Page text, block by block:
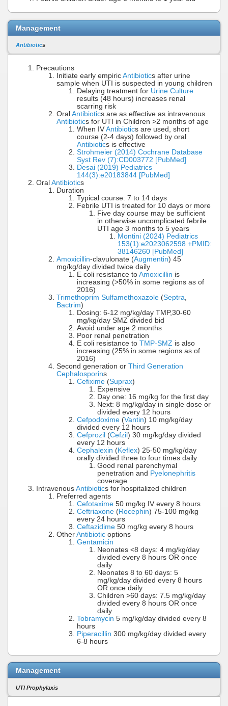
Management
Antibiotics
Precautions
Initiate early empiric Antibiotics after urine
sample when UTI is suspected in young children
Delaying treatment for Urine Culture
results (48 hours) increases renal
scarring risk
Oral Antibiotics are as effective as intravenous
Antibiotics for UTI in Children >2 months of age
When IV Antibiotics are used, short
course (2-4 days) followed by oral
Antibiotics is effective
Strohmeier (2014) Cochrane Database
Syst Rev (7):CD003772 [PubMed]
Desai (2019) Pediatrics
144(3):e20183844 [PubMed]
Oral Antibiotics
Duration
Typical course: 7 to 14 days
Febrile UTI is treated for 10 days or more
Five day course may be sufficient
in otherwise uncomplicated febrile
UTI age 3 months to 5 years
Montini (2024) Pediatrics
153(1):e2023062598 +PMID:
38146260 [PubMed]
Amoxicillin-clavulonate (Augmentin) 45
mg/kg/day divided twice daily
E coli resistance to Amoxicillin is
increasing (>50% in some regions as of
2016)
Trimethoprim Sulfamethoxazole (Septra
Bactrim)
Dosing: 6-12 mg/kg/day TMP,30-60
mg/kg/day SMZ divided bid
Avoid under age 2 months
Poor renal penetration
E coli resistance to TMP-SMZ is also
increasing (25% in some regions as of
2016)
Second generation or Third Generation
Cephalosporins
Cefixime (Suprax)
Expensive
Day one: 16 mg/kg for the first day
Next: 8 mg/kg/day in single dose or
divided every 12 hours
Cefpodoxime (Vantin) 10 mg/kg/day
divided every 12 hours
Cefprozil (Cefzil ) 30 mg/kg/day divided
every 12 hours
Cephalexin (Keflex) 25-50 mg/kg/day
orally divided three to four times daily
Good renal parenchymal
penetration and Pyelonephritis
coverage
Intravenous Antibiotics for hospitalized children
Preferred agents
Cefotaxime 50 mg/kg IV every 8 hours
Ceftriaxone (Rocephin) 75-100 mg/kg
every 24 hours
Ceftazidime 50 mg/kg every 8 hours
Other Antibiotic options
Gentamicin
Neonates <8 days: 4 mg/kg/day
divided every 8 hours OR once
daily
Neonates 8 to 60 days: 5
mg/kg/day divided every 8 hours
OR once daily
Children >60 days: 7.5 mg/kg/day
divided every 8 hours OR once
daily
Tobramycin 5 mg/kg/day divided every 8
hours
Piperacillin 300 mg/kg/day divided every
6-8 hours
Management
UTI Prophylaxis